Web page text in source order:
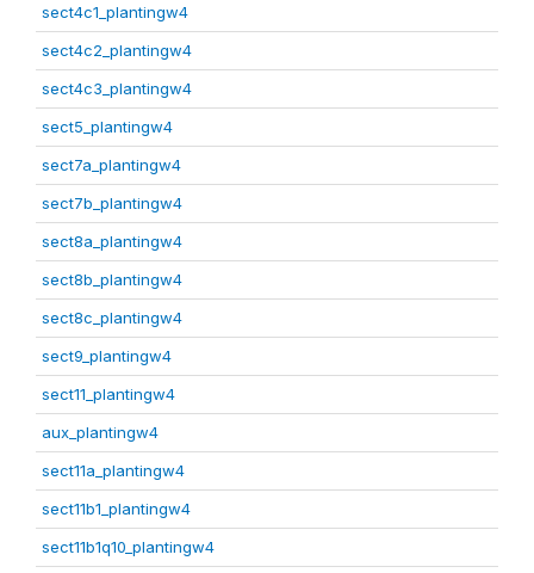
sect4c1_plantingw4
sect4c2_plantingw4
sect4c3_plantingw4
sect5_plantingw4
sect7a_plantingw4
sect7b_plantingw4
sect8a_plantingw4
sect8b_plantingw4
sect8c_plantingw4
sect9_plantingw4
sect11_plantingw4
aux_plantingw4
sect11a_plantingw4
sect11b1_plantingw4
sect11b1q10_plantingw4